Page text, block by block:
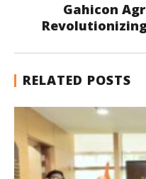
Gahicon
RELATED POSTS